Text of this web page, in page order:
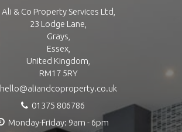
Ali & Co Property Services Ltd,
23 Lodge Lane,
Grays,
Essex,
United Kingdom,
RM17 5RY
hello@aliandcoproperty.co.uk
01375 806786
Monday-Friday: 9am - 6pm